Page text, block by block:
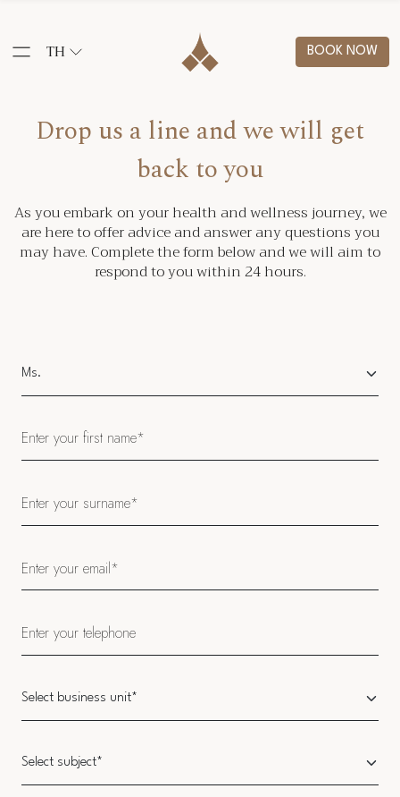
TH BOOK NOW
Drop us a line and we will get
back to you
As you embark on your health and wellness journey, we
are here to offer advice and answer any questions you
may have. Complete the form below and we will aim to
respond to you within 24 hours.